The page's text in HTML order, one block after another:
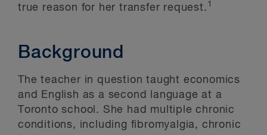
true reason for her transfer request. 1
Background
The teacher in question taught economics
and English as a second language at a
Toronto school. She had multiple chronic
conditions, including fibromyalgia, chronic